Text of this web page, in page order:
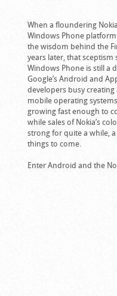
When a floundering
Windows Phone
the wisdom behind the
years later, that
Windows Phone is still
Google’s Android and
developers busy
mobile operating
growing fast enough to
while sales of Nokia’s
strong for quite a while, a
things to come.
Enter Android and the